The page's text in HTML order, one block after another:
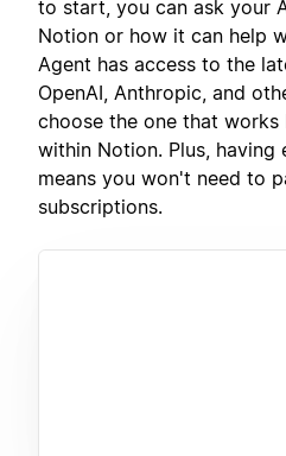
to start, you can ask your
Notion or how it can help
Agent has access to the
OpenAI, Anthropic, and
choose the one that
within Notion. Plus, having
means you won't need to
subscriptions.